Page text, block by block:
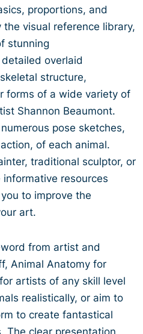
proportions, and
the visual reference library,
stunning
overlaid
skeletal structure,
forms of a wide variety of
Shannon Beaumont.
pose sketches,
of each animal.
traditional sculptor, or
resources
to improve the
art.
from artist and
Animal Anatomy for
artists of any skill level
realistically, or aim to
to create fantastical
The clear presentation